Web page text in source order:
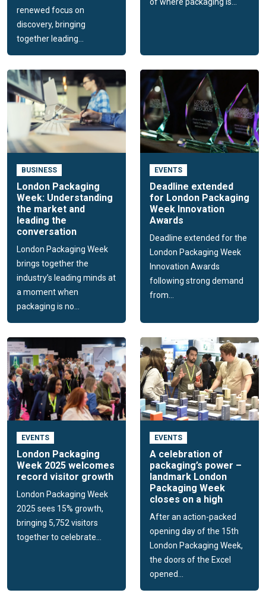
renewed focus on
discovery, bringing
together leading...
BUSINESS
London Packaging
Week: Understanding
the market and
leading the
conversation
London Packaging Week
brings together the
industry’s leading minds at
a moment when
packaging is no...
EVENTS
Deadline extended
for London Packaging
Week Innovation
Awards
Deadline extended for the
London Packaging Week
Innovation Awards
following strong demand
from...
EVENTS
London Packaging
Week 2025 welcomes
record visitor growth
London Packaging Week
2025 sees 15% growth,
bringing 5,752 visitors
together to celebrate...
EVENTS
A celebration of
packaging’s power –
landmark London
Packaging Week
closes on a high
After an action-packed
opening day of the 15th
London Packaging Week,
the doors of the Excel
opened...